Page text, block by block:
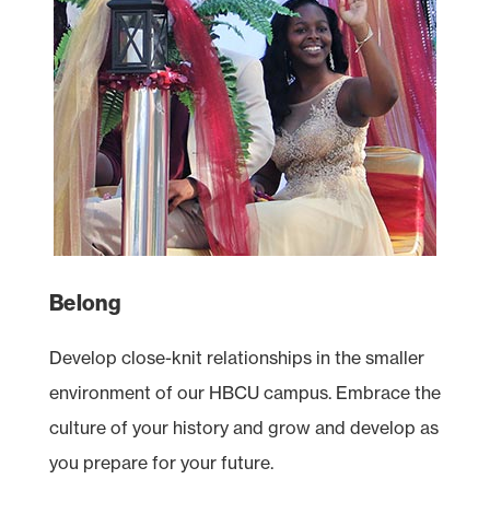
Belong
Develop close-knit relationships in the smaller
environment of our HBCUcampus. Embrace the
culture of your history and grow and develop as
you prepare for your future.